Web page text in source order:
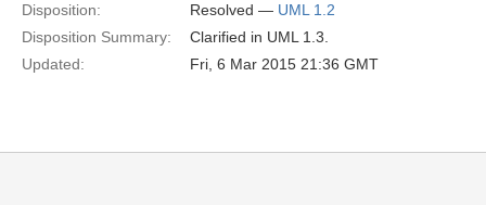
Disposition:
Resolved — UML 1.2
Disposition Summary:
Clarified in UML 1.3.
Updated:
Fri, 6 Mar 2015 21:36 GMT